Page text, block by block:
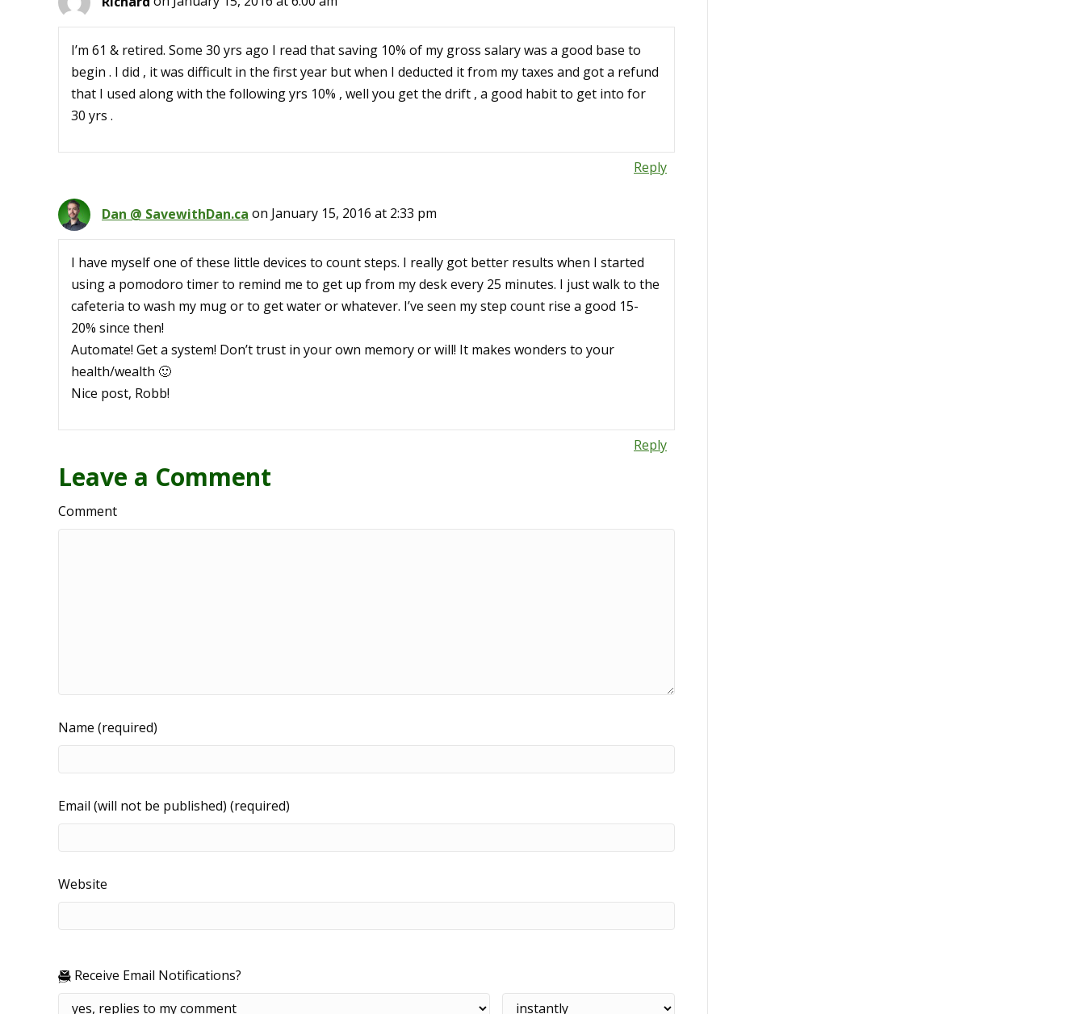
I’m 61 & retired. Some 30 yrs ago I read that saving 10% of my gross salary was a good base to
begin . I did , it was difficult in the first year but when I deducted it from my taxes and got a refund
that I used along with the following yrs 10% , well you get the drift , a good habit to get into for
30 yrs .
Reply
Dan @ SavewithDan.ca on January 15, 2016 at 2:33 pm
I have myself one of these little devices to count steps. I really got better results when I started
using a pomodoro timer to remind me to get up from my desk every 25 minutes. I just walk to the
cafeteria to wash my mug or to get water or whatever. I’ve seen my step count rise a good 15-
20% since then!
Automate! Get a system! Don’t trust in your own memory or will! It makes wonders to your
health/wealth 🙂
Nice post, Robb!
Reply
Leave a Comment
Comment
Name (required)
Email (will not be published) (required)
Website
Receive Email Notifications?